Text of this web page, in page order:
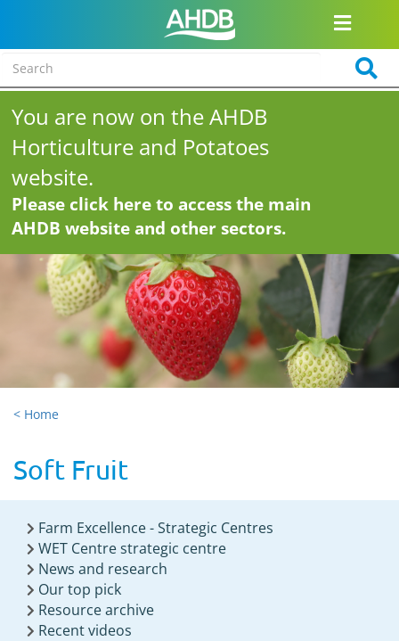
You are now on the AHDB
Horticulture and Potatoes
website.
Please click here to access the main
AHDB website and other sectors.
< Home
Soft Fruit
Farm Excellence - Strategic Centres
WET Centre strategic centre
News and research
Our top pick
Resource archive
Recent videos